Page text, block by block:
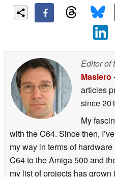
Editor of
Masiero
articles
since
My
with the C64. Since then,
my way in terms of
C64 to the Amiga 500 and
my list of projects has